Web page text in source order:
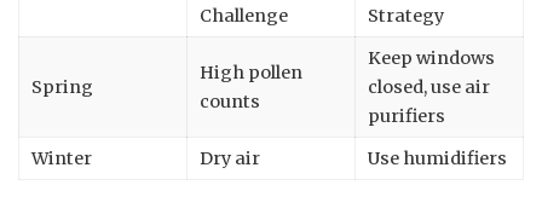
Challenge
Strategy
Spring
High pollen
counts
Keep windows
closed, use air
purifiers
Winter
Dry air Use humidifiers